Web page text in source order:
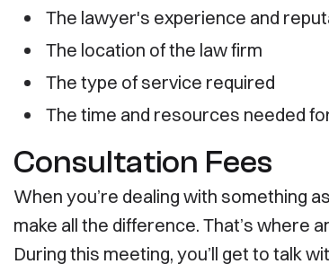
The lawyer's experience and
The location of the law firm
The type of service required
The time and resources needed
Consultation Fees
When you’re dealing with something
make all the difference. That’s where
During this meeting, you’ll get to talk
Employment Visas
Investment Visas